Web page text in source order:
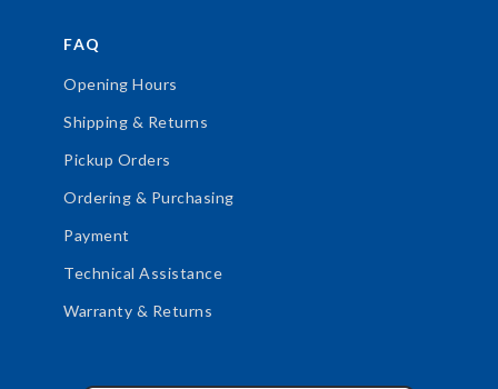
FAQ
Opening Hours
Shipping & Returns
Pickup Orders
Ordering & Purchasing
Payment
Technical Assistance
Warranty & Returns